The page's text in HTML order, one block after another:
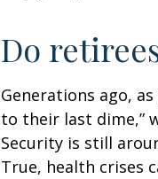
Do
Generations ago,
to their last dime,”
Security is still
True, health crises